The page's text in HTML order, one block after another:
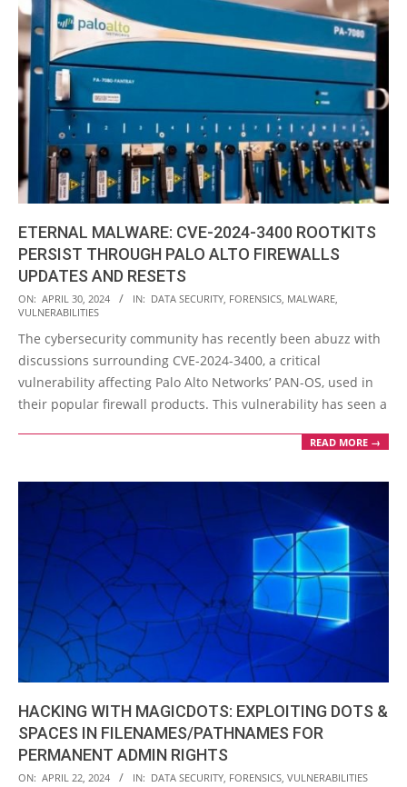
ETERNAL MALWARE: CVE-2024-3400 ROOTKITS
PERSIST THROUGH PALO ALTO FIREWALLS
UPDATES AND RESETS
2024-
04-
30
ON: APRIL 30, 2024 IN: DATA SECURITY FORENSICS MALWARE
VULNERABILITIES
The cybersecurity community has recently been abuzz with
discussions surrounding CVE-2024-3400, a critical
vulnerability affecting Palo Alto Networks’ PAN-OS, used in
their popular firewall products. This vulnerability has seen a
READ MORE →
HACKING WITH MAGICDOTS: EXPLOITING DOTS &
SPACES IN FILENAMES/PATHNAMES FOR
PERMANENT ADMIN RIGHTS
2024-
ON: APRIL 22, 2024 IN: DATA SECURITY FORENSICS VULNERABILITIES